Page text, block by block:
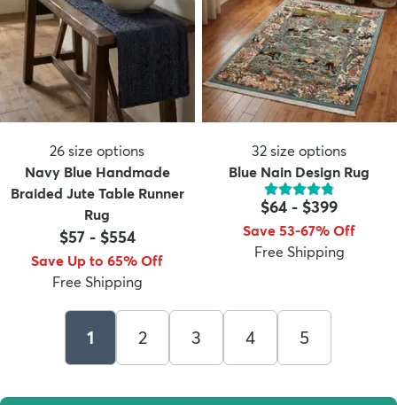
26 size options
Navy Blue Handmade
Braided Jute Table Runner
Rug
$57 - $554
Save Up to 65% Off
Free Shipping
32 size options
Blue Nain Design Rug
$64 - $399
Save 53-67% Off
Free Shipping
1 2 3 4 5